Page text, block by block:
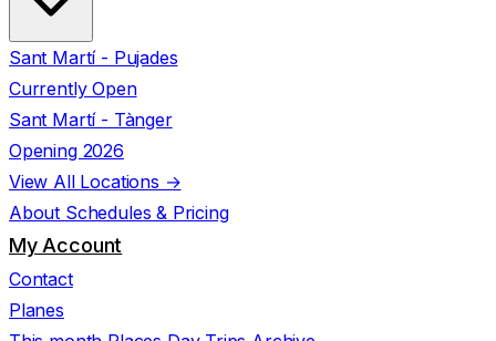
Sant Martí - Pujades
Currently Open
Sant Martí - Tànger
Opening 2026
View All Locations →
About Schedules & Pricing
My Account
Contact
Planes